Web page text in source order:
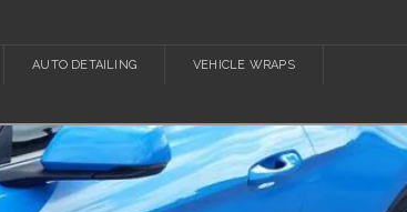
AUTO DETAILING VEHICLE WRAPS